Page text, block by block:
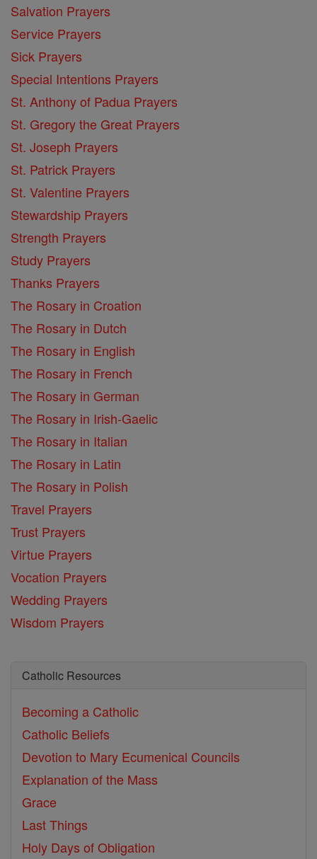
Salvation Prayers
Service Prayers
Sick Prayers
Special Intentions Prayers
St. Anthony of Padua Prayers
St. Gregory the Great Prayers
St. Joseph Prayers
St. Patrick Prayers
St. Valentine Prayers
Stewardship Prayers
Strength Prayers
Study Prayers
Thanks Prayers
The Rosary in Croation
The Rosary in Dutch
The Rosary in English
The Rosary in French
The Rosary in German
The Rosary in Irish-Gaelic
The Rosary in Italian
The Rosary in Latin
The Rosary in Polish
Travel Prayers
Trust Prayers
Virtue Prayers
Vocation Prayers
Wedding Prayers
Wisdom Prayers
Catholic Resources
Becoming a Catholic
Catholic Beliefs
Devotion to Mary Ecumenical Councils
Explanation of the Mass
Grace
Last Things
Holy Days of Obligation